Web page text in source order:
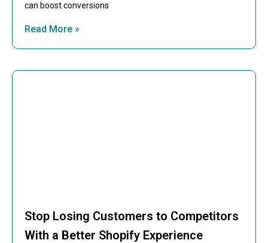
can boost conversions
Read More »
Stop Losing Customers to Competitors
With a Better Shopify Experience